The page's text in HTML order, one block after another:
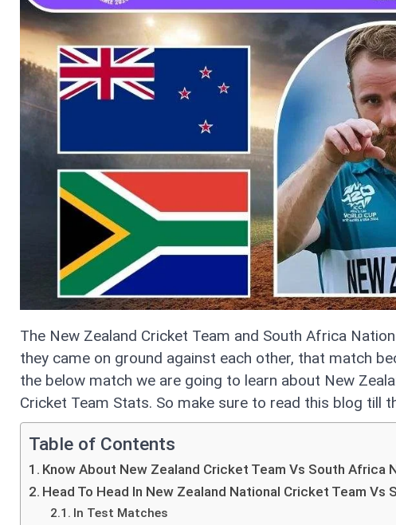
The New Zealand Cricket Team and South Africa
they came on ground against each other, that match
the below match we are going to learn about New
Cricket Team Stats. So make sure to read this blog till
Table of Contents
Know About New Zealand Cricket Team Vs South Africa
Head To Head In New Zealand National Cricket Team
In Test Matches